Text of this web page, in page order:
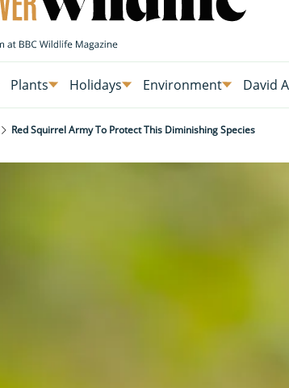
Plants Holidays Environment David
Red Squirrel Army To Protect This Diminishing Species